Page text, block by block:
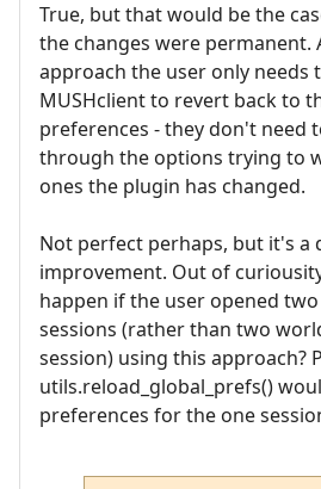
True, but that would be the
the changes were permanent.
approach the user only needs
MUSHclient to revert back to
preferences - they don't need
through the options trying to
ones the plugin has changed.
Not perfect perhaps, but it's a
improvement. Out of
happen if the user opened
sessions (rather than two
session) using this approach?
utils.reload_global_prefs()
preferences for the one